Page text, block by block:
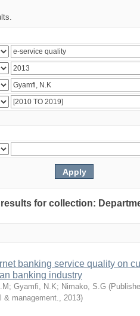
for collection:
banking service quality on
banking industry
; Gyamfi, N.K; Nimako, S.G (
& management., 2013)